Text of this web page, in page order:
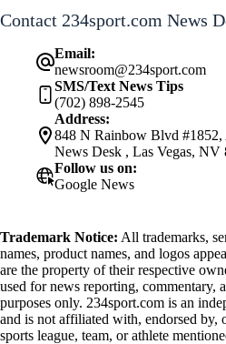
Contact 234sport.com News
Email:
newsroom@234sport.com
SMS/Text News Tips
(702) 898-2545
Address:
848 N Rainbow Blvd #1852,
News Desk , Las Vegas, NV
Follow us on:
Google News
Trademark Notice: All trademarks,
names, product names, and logos
are the property of their respective
used for news reporting, commentary,
purposes only. 234sport.com is an
and is not affiliated with, endorsed by,
sports league, team, or athlete